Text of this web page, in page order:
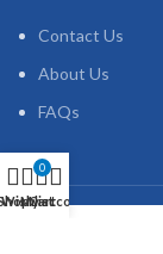
Contact Us
About Us
FAQs
Wishlist
0
Cart
My account